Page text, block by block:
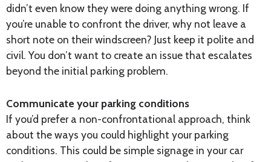
didn’t even know they were doing anything wrong. If
you’re unable to confront the driver, why not leave a
short note on their windscreen? Just keep it polite and
civil. You don’t want to create an issue that escalates
beyond the initial parking problem.
Communicate your parking conditions
If you’d prefer a non-confrontational approach, think
about the ways you could highlight your parking
conditions. This could be simple signage in your car